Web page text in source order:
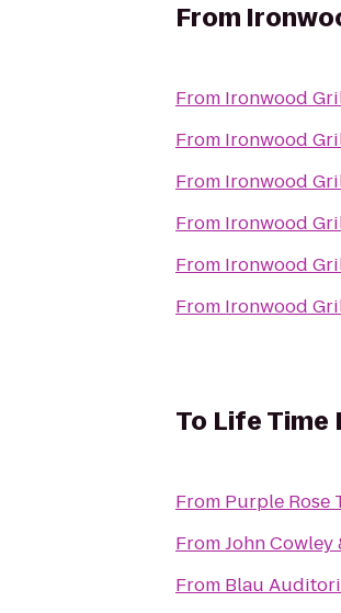
From
From Ironwood
From Ironwood
From Ironwood
From Ironwood
From Ironwood
From Ironwood
To Life Time
From Purple Rose
FromJohn Cowley
From Blau